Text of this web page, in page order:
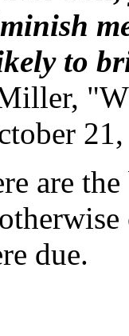
to
are
due.